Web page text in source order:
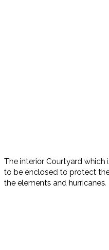
The interior Courtyard
to be enclosed to protect
the elements and hurricanes.